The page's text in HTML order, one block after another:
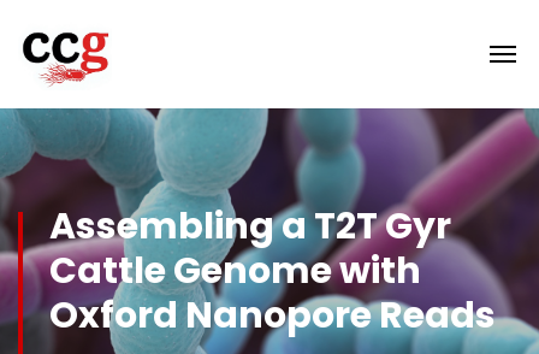
Assembling a T2T Gyr
Cattle Genome with
Oxford Nanopore Reads